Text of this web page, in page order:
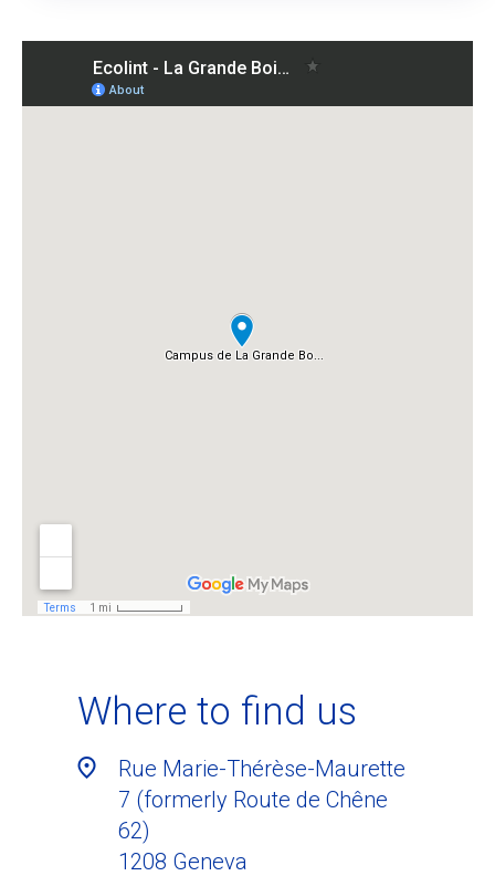
Where to find us
Rue Marie-Thérèse-Maurette
7 (formerly Route de Chêne
62)
1208 Geneva